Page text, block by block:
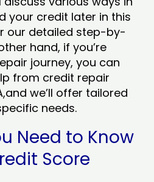
your credit later in this
our detailed step-by-
hand, if you’re
journey, you can
from credit repair
we’ll offer tailored
needs.
Need to Know
Score